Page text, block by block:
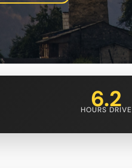
6.2
HOURS DRIVE